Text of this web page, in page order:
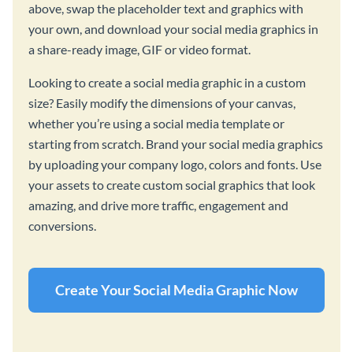
above, swap the placeholder text and graphics with
your own, and download your social media graphics in
a share-ready image, GIF or video format.
Looking to create a social media graphic in a custom
size? Easily modify the dimensions of your canvas,
whether you’re using a social media template or
starting from scratch. Brand your social media graphics
by uploading your company logo, colors and fonts. Use
your assets to create custom social graphics that look
amazing, and drive more traffic, engagement and
conversions.
Create Your Social Media Graphic Now